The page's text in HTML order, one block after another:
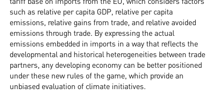
such as relative per capita GDP, relative per capita
emissions, relative gains from trade, and relative avoided
emissions through trade. By expressing the actual
emissions embedded in imports in a way that reflects the
developmental and historical heterogeneities between trade
partners, any developing economy can be better positioned
under these new rules of the game, which provide an
unbiased evaluation of climate initiatives.